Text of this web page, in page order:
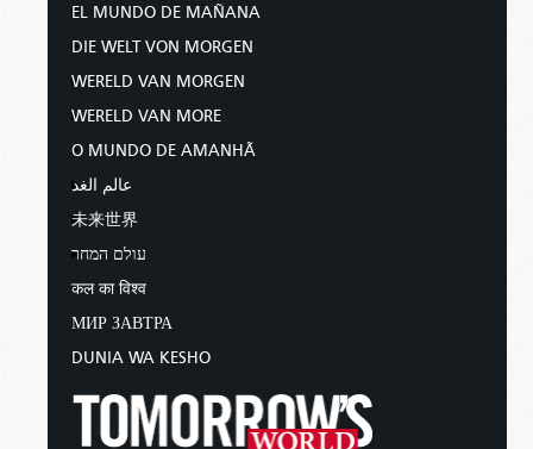
EL MUNDO DE MAÑANA
DIE WELT VON MORGEN
WERELD VAN MORGEN
WERELD VAN MORE
O MUNDO DE AMANHÃ
عالم الغد
未来世界
עולם המחר
कल का विश्व
МИР ЗАВТРА
DUNIA WA KESHO